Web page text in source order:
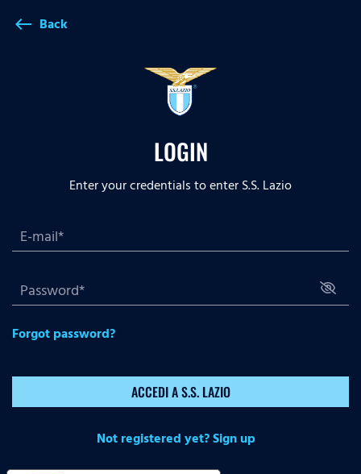
west Back
LOGIN
Enter your credentials to enter S.S. Lazio
Forgot password?
ACCEDI A S.S. LAZIO
Not registered yet? Sign up